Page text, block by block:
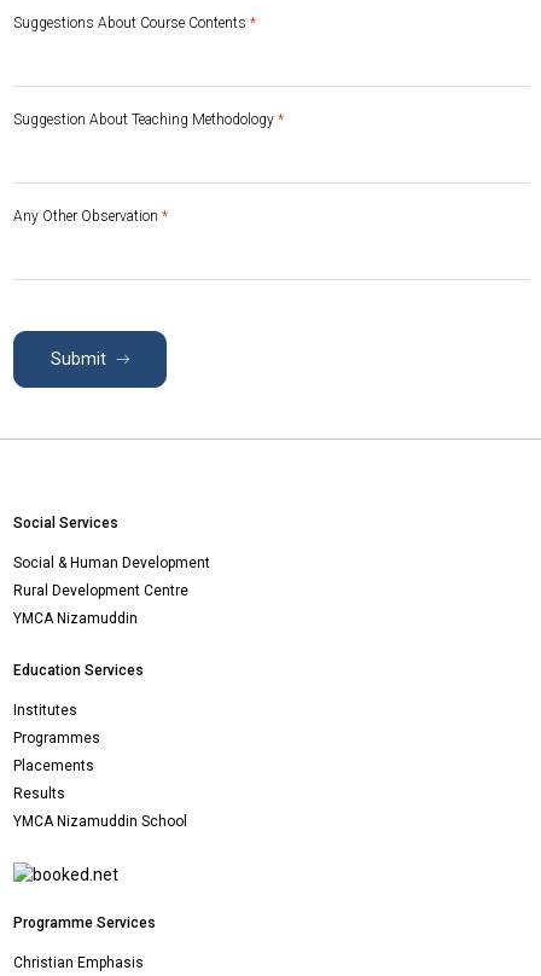
Suggestions About Course Contents *
Suggestion About Teaching Methodology *
Any Other Observation *
Submit
Social Services
Social & Human Development
Rural Development Centre
YMCA Nizamuddin
Education Services
Institutes
Programmes
Placements
Results
YMCA Nizamuddin School
Programme Services
Christian Emphasis